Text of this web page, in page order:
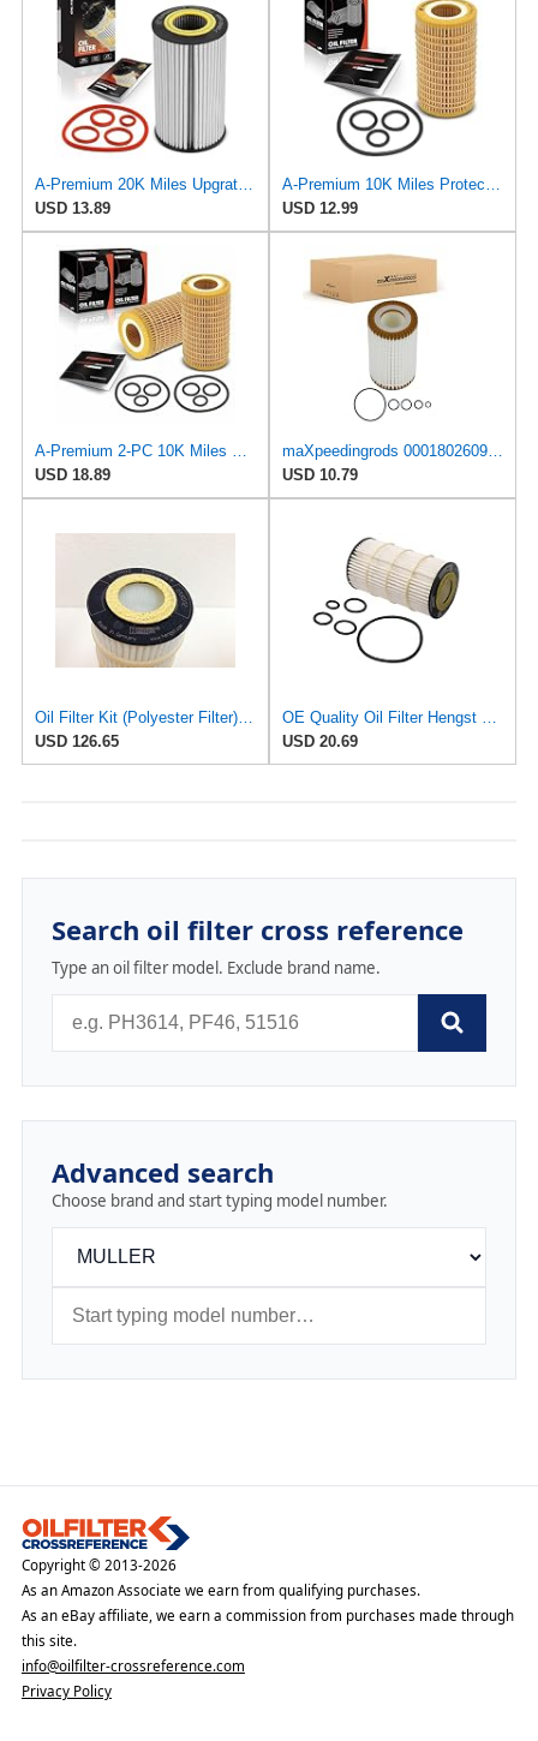
A-Premium 20K Miles Upgrated Protection Oil Filter
USD 13.89
USD 12.99
USD 18.89
USD 10.79
Oil Filter Kit (Polyester Filter) E11H02D155
USD 126.65
USD 20.69
Search oil filter cross reference
Type an oil filter model. Exclude brand name.
Advanced search
Choose brand and start typing model number.
Copyright © 2013-2026
As an Amazon Associate we earn from qualifying purchases.
As an eBay affiliate, we earn a commission from purchases made through
this site.
info@oilfilter-crossreference.com
Privacy Policy